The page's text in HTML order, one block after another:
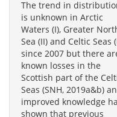
The trend in
is unknown in Arctic
Waters (I), Greater
Sea (II) and Celtic Seas
since 2007 but there
known losses in the
Scottish part of the
Seas (SNH, 2019a&b)
improved knowledge
shown that previous